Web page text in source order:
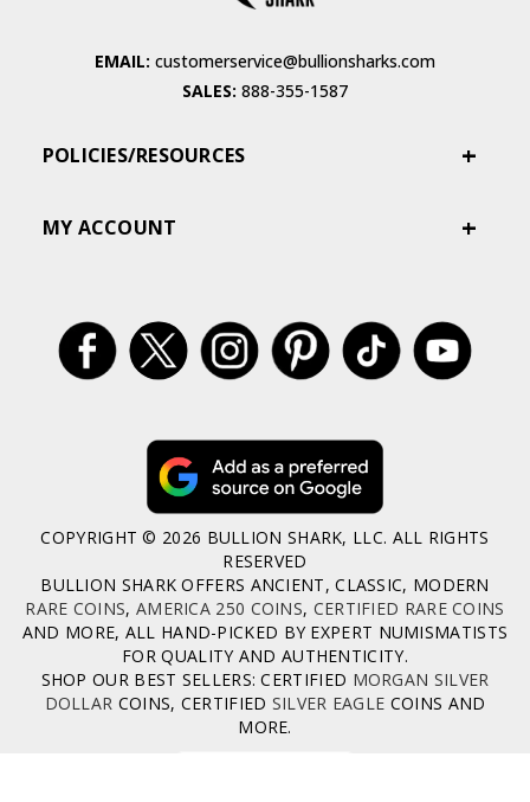
EMAIL: customerservice@bullionsharks.com
SALES: 888-355-1587
POLICIES/RESOURCES
MY ACCOUNT
COPYRIGHT © 2026 BULLION SHARK, LLC. ALL RIGHTS
RESERVED
BULLION SHARK OFFERS ANCIENT, CLASSIC, MODERN
RARE COINS, AMERICA 250 COINS, CERTIFIED RARE COINS
AND MORE, ALL HAND-PICKED BY EXPERT NUMISMATISTS
FOR QUALITY AND AUTHENTICITY.
SHOP OUR BEST SELLERS: CERTIFIED MORGAN SILVER
DOLLAR COINS, CERTIFIED SILVER EAGLE COINS AND
MORE.